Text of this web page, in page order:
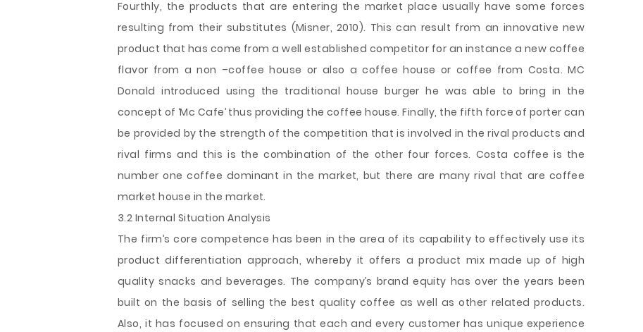
Fourthly, the products that are entering the market place usually have some forces
resulting from their substitutes (Misner, 2010). This can result from an innovative new
product that has come from a well established competitor for an instance a new coffee
flavor from a non –coffee house or also a coffee house or coffee from Costa. MC
Donald introduced using the traditional house burger he was able to bring in the
concept of ‘Mc Cafe’ thus providing the coffee house. Finally, the fifth force of porter can
be provided by the strength of the competition that is involved in the rival products and
rival firms and this is the combination of the other four forces. Costa coffee is the
number one coffee dominant in the market, but there are many rival that are coffee
market house in the market.
3.2 Internal Situation Analysis
The firm’s core competence has been in the area of its capability to effectively use its
product differentiation approach, whereby it offers a product mix made up of high
quality snacks and beverages. The company’s brand equity has over the years been
built on the basis of selling the best quality coffee as well as other related products.
Also, it has focused on ensuring that each and every customer has unique experience